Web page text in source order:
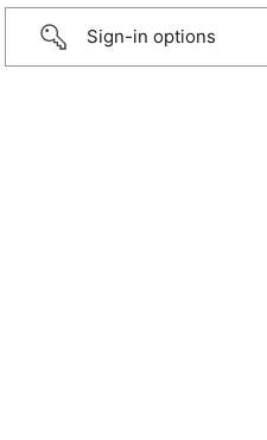
Sign-in options